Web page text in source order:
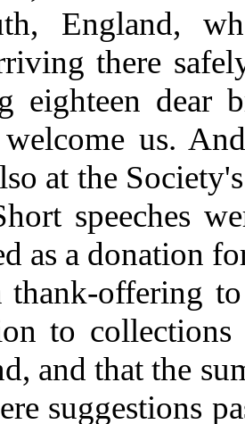
England,
there
eighteen dear
us.
at the
speeches
as a donation
thank-offering
to
and that the
suggestions